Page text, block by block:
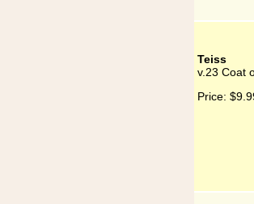
Teiss
v.23 Coat
Price: